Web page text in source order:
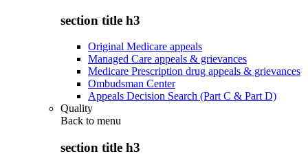
section title h3
Original Medicare appeals
Managed Care appeals & grievances
Medicare Prescription drug appeals & grievances
Ombudsman Center
Appeals Decision Search (Part C & Part D)
Quality
Back to menu
section title h3